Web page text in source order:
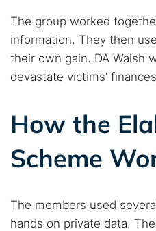
The group worked
information. They then
their own gain. DA Walsh
devastate victims’
How the
Scheme
The members used
hands on private data.